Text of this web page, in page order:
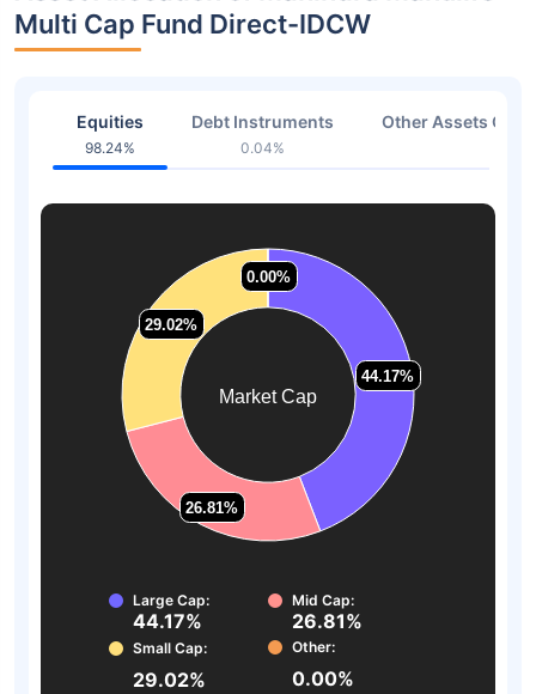
Multi Cap Fund Direct-IDCW
Equities
98.24%
Debt Instruments
0.04%
Other Assets Or
Market Cap
44.17%
44.17%
26.81%
26.81%
29.02%
29.02%
0.00%
0.00%
Large Cap:
44.17%
Mid Cap:
26.81%
Small Cap:
29.02%
Other:
0.00%